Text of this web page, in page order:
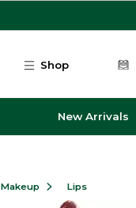
Shop
New Arrivals
Makeup Lips